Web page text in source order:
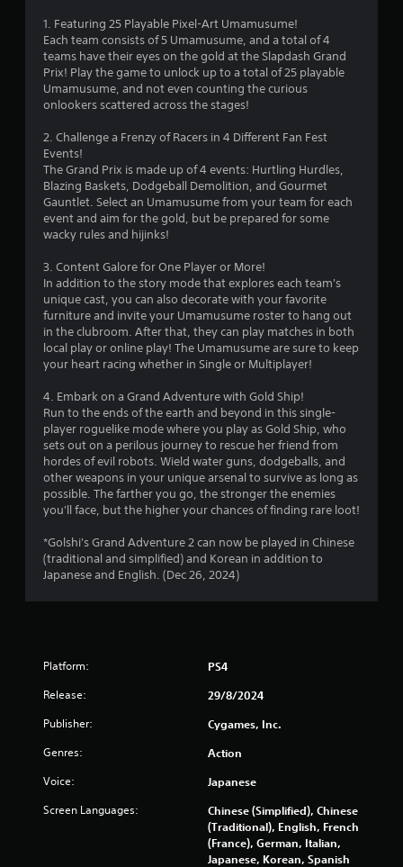
o
f
t
a
r
7
3
4
r
t
1. Featuring 25 Playable Pixel-Art Umamusume!
Each team consists of 5 Umamusume, and a total of 4
teams have their eyes on the gold at the Slapdash Grand
Prix! Play the game to unlock up to a total of 25 playable
Umamusume, and not even counting the curious
onlookers scattered across the stages!
2. Challenge a Frenzy of Racers in 4 Different Fan Fest
Events!
The Grand Prix is made up of 4 events: Hurtling Hurdles,
Blazing Baskets, Dodgeball Demolition, and Gourmet
Gauntlet. Select an Umamusume from your team for each
event and aim for the gold, but be prepared for some
wacky rules and hijinks!
3. Content Galore for One Player or More!
In addition to the story mode that explores each team's
unique cast, you can also decorate with your favorite
furniture and invite your Umamusume roster to hang out
in the clubroom. After that, they can play matches in both
local play or online play! The Umamusume are sure to keep
your heart racing whether in Single or Multiplayer!
4. Embark on a Grand Adventure with Gold Ship!
Run to the ends of the earth and beyond in this single-
player roguelike mode where you play as Gold Ship, who
sets out on a perilous journey to rescue her friend from
hordes of evil robots. Wield water guns, dodgeballs, and
other weapons in your unique arsenal to survive as long as
possible. The farther you go, the stronger the enemies
you'll face, but the higher your chances of finding rare loot!
*Golshi's Grand Adventure 2 can now be played in Chinese
(traditional and simplified) and Korean in addition to
Japanese and English. (Dec 26, 2024)
Platform: PS4
Release: 29/8/2024
Publisher: Cygames, Inc.
Genres: Action
Voice: Japanese
Screen Languages:
Chinese (Simplified), Chinese
(Traditional), English, French
(France), German, Italian,
Japanese, Korean, Spanish